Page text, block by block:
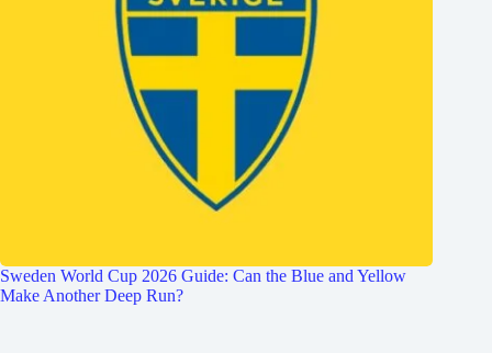
Sweden World Cup 2026 Guide: Can the Blue and Yellow
Make Another Deep Run?